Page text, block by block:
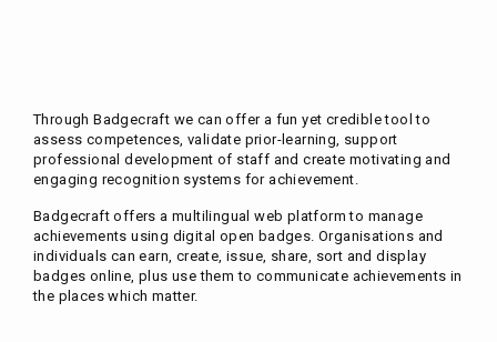
Through Badgecraft we can offer a fun yet credible tool to
assess competences, validate prior-learning, support
professional development of staff and create motivating and
engaging recognition systems for achievement.
Badgecraft offers a multilingual web platform to manage
achievements using digital open badges. Organisations and
individuals can earn, create, issue, share, sort and display
badges online, plus use them to communicate achievements in
the places which matter.